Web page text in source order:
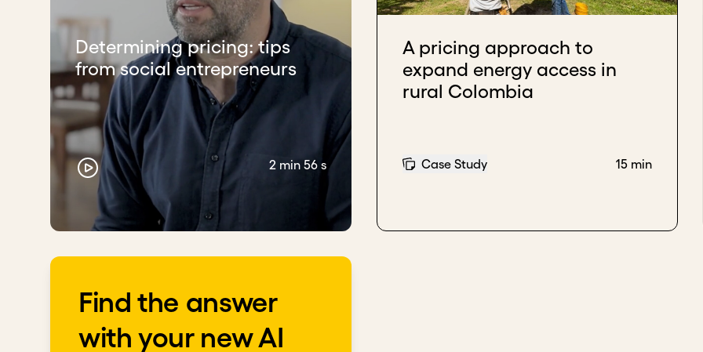
Determining pricing: tips
from social entrepreneurs
2 min 56 s
A pricing approach to
expand energy access in
rural Colombia
Case Study 15 min
Find the answer
with your new AI